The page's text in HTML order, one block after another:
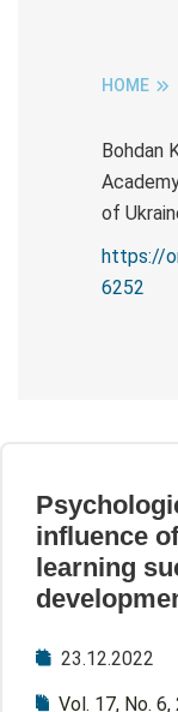
HOME
Bohdan
of
https://
6252
influence
learning
23.12.2022
Vol. 17, No. 6,